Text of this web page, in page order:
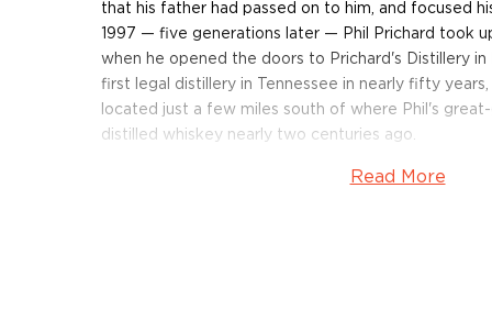
that his father had passed on to him, and focused
1997 — five generations later — Phil Prichard took
when he opened the doors to Prichard's Distillery in
first legal distillery in Tennessee in nearly fifty years,
located just a few miles south of where Phil's
distilled whiskey nearly two centuries ago.
Prichard's Double Chocolate Bourbon is made from
Read More